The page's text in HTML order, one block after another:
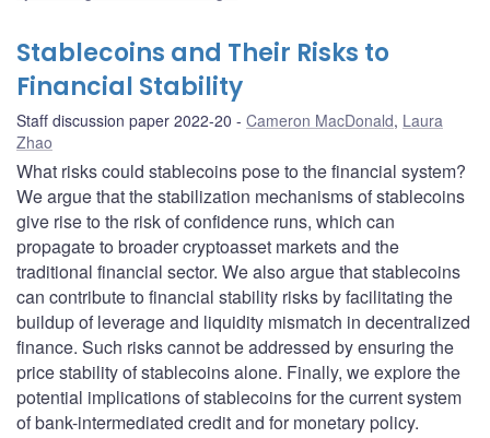
Stablecoins and Their Risks to
Financial Stability
Staff discussion paper 2022-20 Cameron MacDonald, Laura
Zhao
What risks could stablecoins pose to the financial system?
We argue that the stabilization mechanisms of stablecoins
give rise to the risk of confidence runs, which can
propagate to broader cryptoasset markets and the
traditional financial sector. We also argue that stablecoins
can contribute to financial stability risks by facilitating the
buildup of leverage and liquidity mismatch in decentralized
finance. Such risks cannot be addressed by ensuring the
price stability of stablecoins alone. Finally, we explore the
potential implications of stablecoins for the current system
of bank-intermediated credit and for monetary policy.